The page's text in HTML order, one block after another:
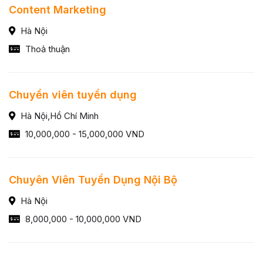
Content Marketing
Hà Nội
Thoả thuận
Chuyển viên tuyển dụng
Hà Nội,Hồ Chí Minh
10,000,000 - 15,000,000 VND
Chuyên Viên Tuyển Dụng Nội Bộ
Hà Nội
8,000,000 - 10,000,000 VND